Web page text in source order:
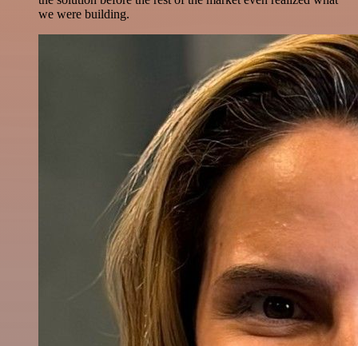
we were building.